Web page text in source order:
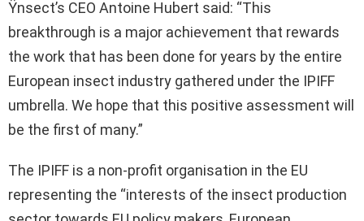
Ÿnsect’s CEO Antoine Hubert said: “This
breakthrough is a major achievement that rewards
the work that has been done for years by the entire
European insect industry gathered under the IPIFF
umbrella. We hope that this positive assessment will
be the first of many.”
The IPIFF is a non-profit organisation in the EU
representing the “interests of the insect production